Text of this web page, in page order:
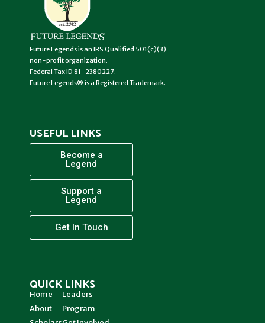
Future Legends is an IRS Qualified 501(c)(3)
non-profit organization.
Federal Tax ID 81-2380227.
Future Legends® is a Registered Trademark.
USEFUL LINKS
Become a
Legend
Support a
Legend
Get In Touch
QUICK LINKS
Home
About
Leaders
Program